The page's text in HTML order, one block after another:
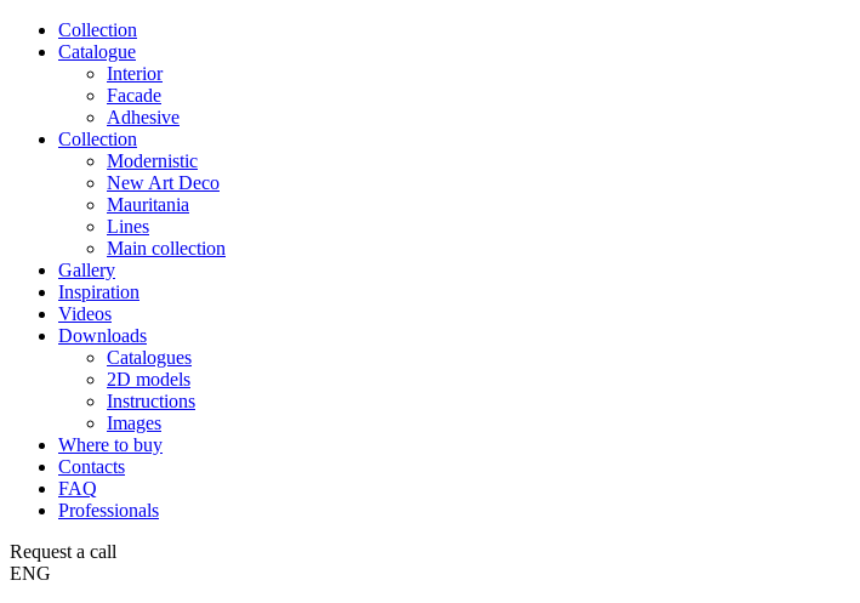
Сollection
Catalogue
Interior
Facade
Adhesive
Сollection
Modernistic
New Art Deco
Mauritania
Lines
Main collection
Gallery
Inspiration
Videos
Downloads
Catalogues
2D models
Instructions
Images
Where to buy
Contacts
FAQ
Professionals
Request a call
ENG